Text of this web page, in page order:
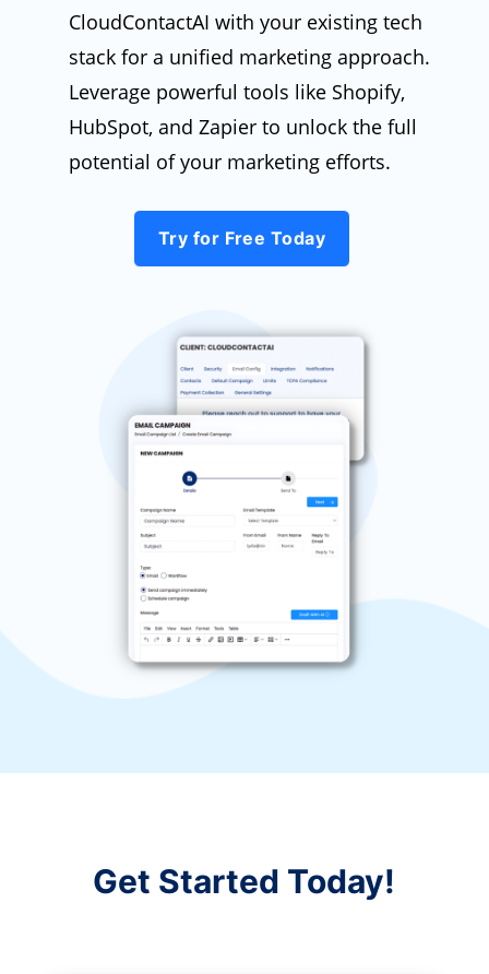
CloudContactAI with your existing tech
stack for a unified marketing approach.
Leverage powerful tools like Shopify,
HubSpot, and Zapier to unlock the full
potential of your marketing efforts.
Try for Free Today
Get Started Today!